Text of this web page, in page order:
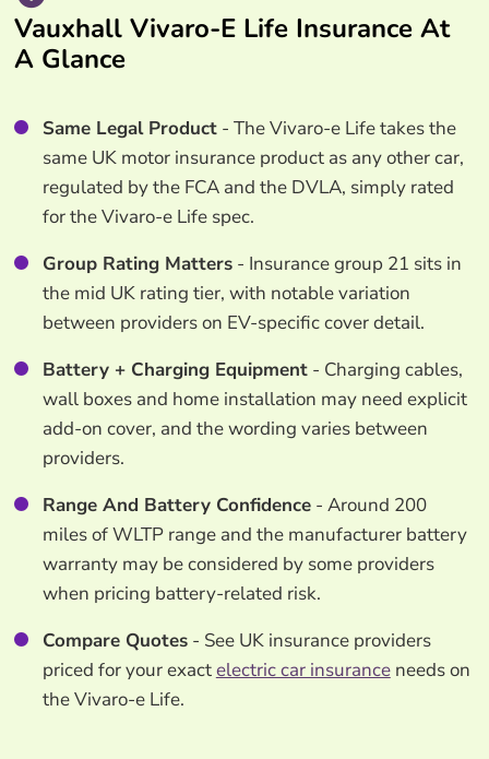
Vauxhall Vivaro-E Life Insurance At
A Glance
Same Legal Product- The Vivaro-e Life takes the
same UK motor insurance product as any other car,
regulated by the FCA and the DVLA, simply rated
for the Vivaro-e Life spec.
Group Rating Matters- Insurance group 21 sits in
the mid UK rating tier, with notable variation
between providers on EV-specific cover detail.
Battery + Charging Equipment- Charging cables,
wall boxes and home installation may need explicit
add-on cover, and the wording varies between
providers.
Range And Battery Confidence- Around 200
miles of WLTP range and the manufacturer battery
warranty may be considered by some providers
when pricing battery-related risk.
Compare Quotes- See UK insurance providers
priced for your exactelectric car insuranceneeds on
the Vivaro-e Life.